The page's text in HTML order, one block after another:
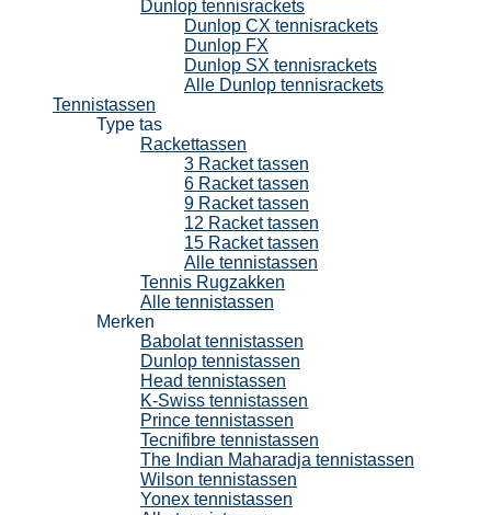
Dunlop tennisrackets
Dunlop CX tennisrackets
Dunlop FX
Dunlop SX tennisrackets
Alle Dunlop tennisrackets
Tennistassen
Type tas
Rackettassen
3 Racket tassen
6 Racket tassen
9 Racket tassen
12 Racket tassen
15 Racket tassen
Alle tennistassen
Tennis Rugzakken
Alle tennistassen
Merken
Babolat tennistassen
Dunlop tennistassen
Head tennistassen
K-Swiss tennistassen
Prince tennistassen
Tecnifibre tennistassen
The Indian Maharadja tennistassen
Wilson tennistassen
Yonex tennistassen